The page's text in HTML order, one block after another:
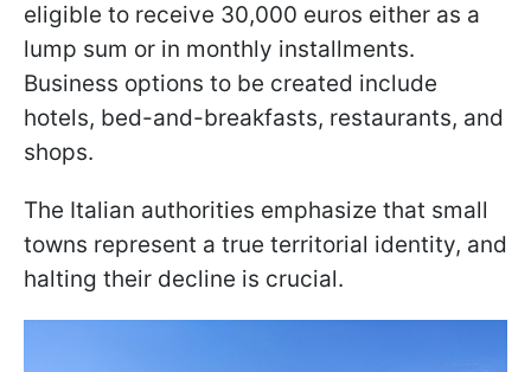
eligible to receive 30,000 euros either as a
lump sum or in monthly installments.
Business options to be created include
hotels, bed-and-breakfasts, restaurants, and
shops.
The Italian authorities emphasize that small
towns represent a true territorial identity, and
halting their decline is crucial.